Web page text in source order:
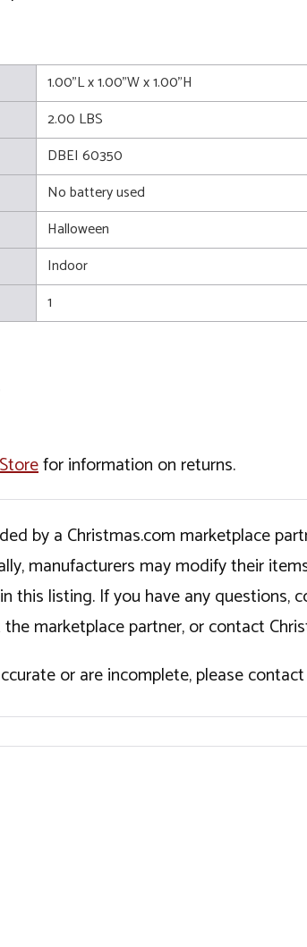
1.00"L x 1.00"W x 1.00"H
2.00 LBS
DBEI 60350
No battery used
Halloween
Indoor
1
for information on returns.
by a Christmas.com marketplace
manufacturers may modify their
this listing. If you have any
marketplace partner, or contact
or are incomplete, please